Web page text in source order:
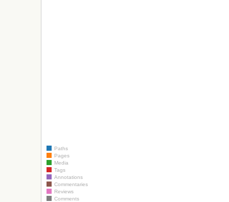
Paths
Pages
Media
Tags
Annotations
Commentaries
Reviews
Comments